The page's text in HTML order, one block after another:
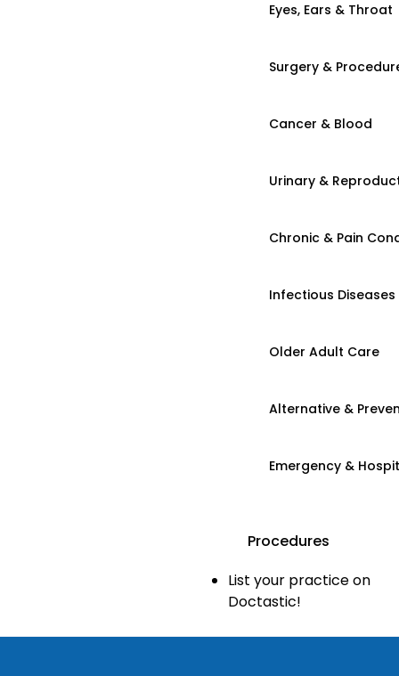
Eyes, Ears & Throat
Surgery &
Cancer & Blood
Urinary &
Chronic & Pain
Infectious Diseases
Older Adult Care
Alternative &
Emergency &
Procedures
List your practice on
Doctastic!